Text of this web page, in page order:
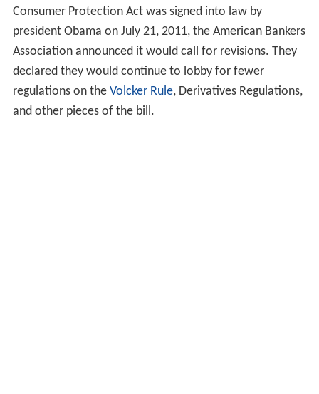
Consumer Protection Act was signed into law by
president Obama on July 21, 2011, the American Bankers
Association announced it would call for revisions. They
declared they would continue to lobby for fewer
regulations on the Volcker Rule, Derivatives Regulations,
and other pieces of the bill.